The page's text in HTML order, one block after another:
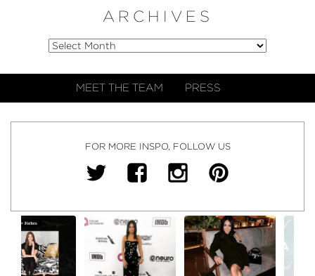
ARCHIVES
MEET THE TEAM PRESS
FOR MORE INSPO, FOLLOW US